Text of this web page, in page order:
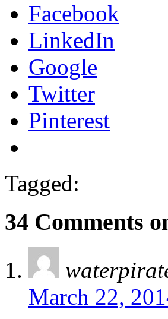
Facebook
LinkedIn
Google
Twitter
Pinterest
Tagged:
34 Comments
March 22,